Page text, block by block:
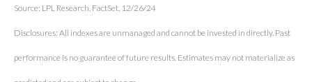
Source: LPL Research, FactSet, 12/26/24
Disclosures: All indexes are unmanaged and cannot be invested in directly. Past
performance is no guarantee of future results. Estimates may not materialize as